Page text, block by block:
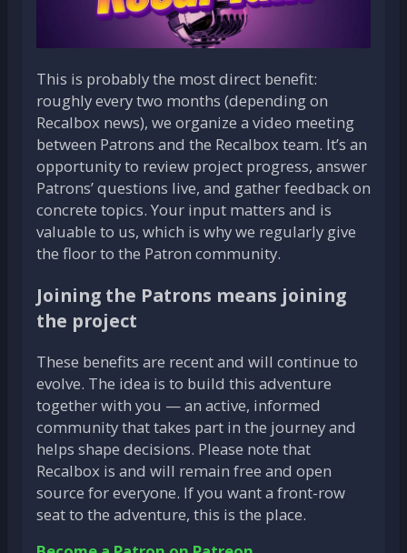
This is probably the most direct benefit:
roughly every two months (depending on
Recalbox news), we organize a video meeting
between Patrons and the Recalbox team. It’s an
opportunity to review project progress, answer
Patrons’ questions live, and gather feedback on
concrete topics. Your input matters and is
valuable to us, which is why we regularly give
the floor to the Patron community.
Joining the Patrons means joining
the project
These benefits are recent and will continue to
evolve. The idea is to build this adventure
together with you — an active, informed
community that takes part in the journey and
helps shape decisions. Please note that
Recalbox is and will remain free and open
source for everyone. If you want a front-row
seat to the adventure, this is the place.